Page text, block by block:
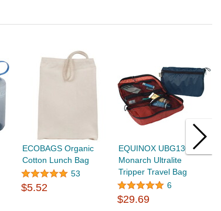
ECOBAGS Organic
Cotton Lunch Bag
53
$5.52
EQUINOX UBG130
Monarch Ultralite
Tripper Travel Bag
6
$29.69